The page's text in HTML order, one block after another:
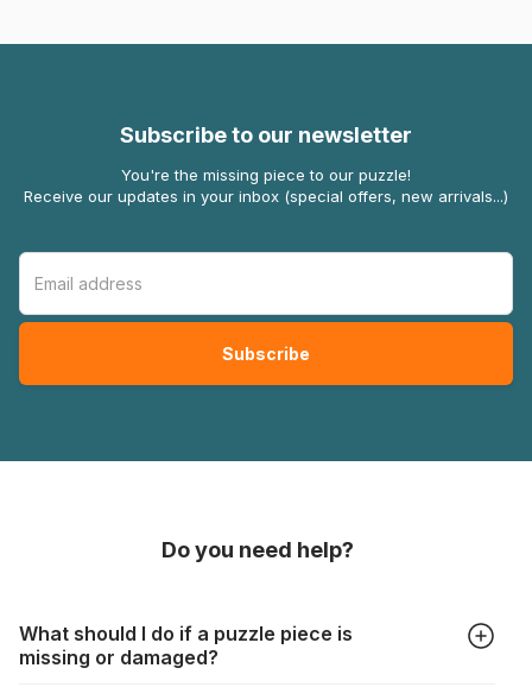
Subscribe to our newsletter
You're the missing piece to our puzzle!
Receive our updates in your inbox (special offers, new arrivals...)
Do you need help?
What should I do if a puzzle piece is
missing or damaged?